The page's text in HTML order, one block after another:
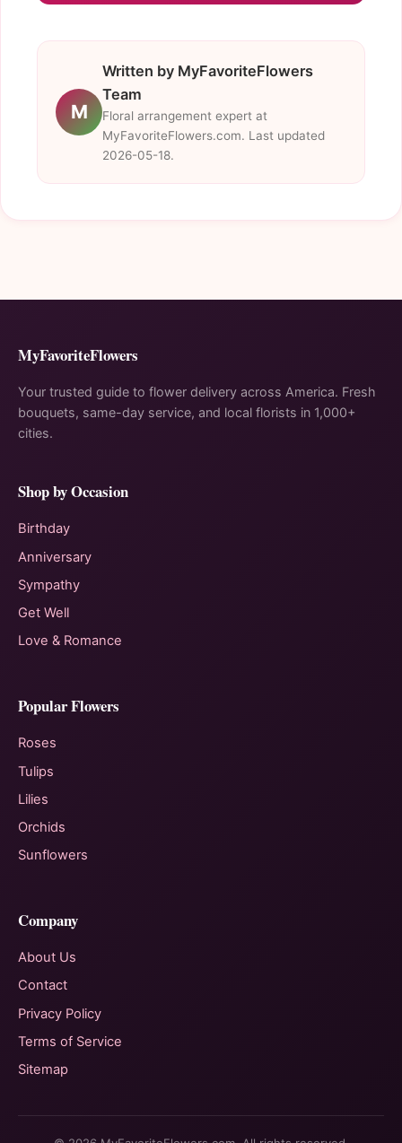
M
Written by MyFavoriteFlowers
Team
Floral arrangement expert at
MyFavoriteFlowers.com. Last updated
2026-05-18.
MyFavoriteFlowers
Your trusted guide to flower delivery across America. Fresh
bouquets, same-day service, and local florists in 1,000+
cities.
Shop by Occasion
Birthday
Anniversary
Sympathy
Get Well
Love & Romance
Popular Flowers
Roses
Tulips
Lilies
Orchids
Sunflowers
Company
About Us
Contact
Privacy Policy
Terms of Service
Sitemap